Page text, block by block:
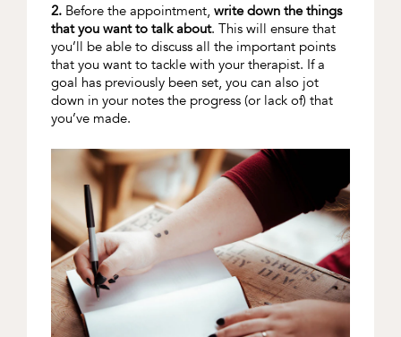
2.Before the appointment, write down the things
that you want to talk about. This will ensure that
you’ll be able to discuss all the important points
that you want to tackle with your therapist. If a
goal has previously been set, you can also jot
down in your notes the progress (or lack of) that
you’ve made.